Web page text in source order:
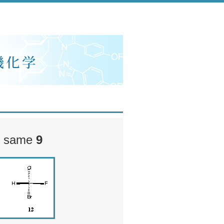
same 9